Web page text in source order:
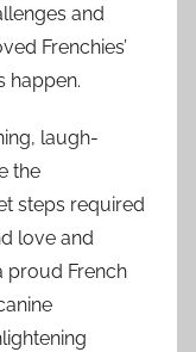
and
Frenchies’
happen.
laugh-
the
steps required
love and
proud French